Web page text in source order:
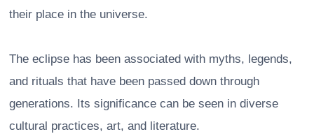
their place in the universe.
The eclipse has been associated with myths, legends,
and rituals that have been passed down through
generations. Its significance can be seen in diverse
cultural practices, art, and literature.